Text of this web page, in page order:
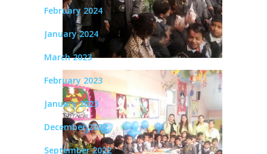
February 2024
January 2024
March 2023
February 2023
January 2023
December 2022
September 2022